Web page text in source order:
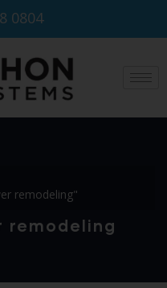
0804
remodeling"
remodeling